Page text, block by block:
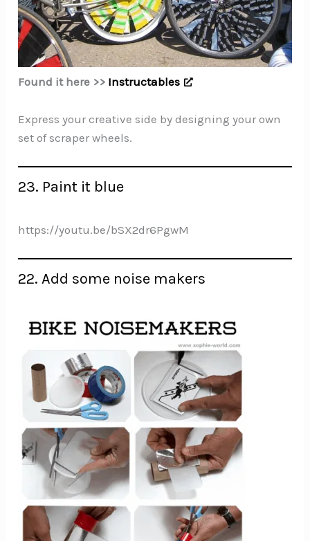
Found it here >> Instructables
Express your creative side by designing your own
set of scraper wheels.
23. Paint it blue
https://youtu.be/bSX2dr6PgwM
22. Add some noise makers